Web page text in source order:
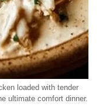
loaded with tender
ultimate comfort dinner.